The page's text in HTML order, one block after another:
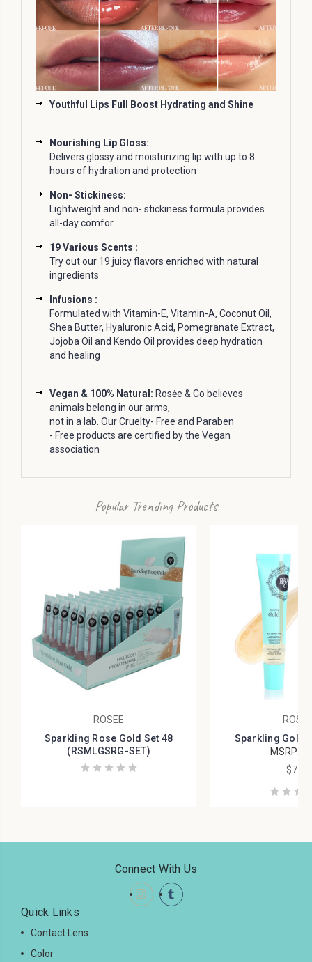
Youthful Lips Full Boost Hydrating and Shine
Nourishing Lip Gloss:
Delivers glossy and moisturizing lip with up to 8
hours of hydration and protection
Non- Stickiness:
Lightweight and non- stickiness formula provides
all-day comfor
19 Various Scents :
Try out our 19 juicy flavors enriched with natural
ingredients
Infusions :
Formulated with Vitamin-E, Vitamin-A, Coconut Oil,
Shea Butter, Hyaluronic Acid, Pomegranate Extract,
Jojoba Oil and Kendo Oil provides deep hydration
and healing
Vegan & 100% Natural: Rosėe & Co believes
animals belong in our arms,
not in a lab. Our Cruelty- Free and Paraben
- Free products are certified by the Vegan
association
Popular Trending Products
ROSEE
Sparkling Rose Gold Set 48
(RSMLGSRG-SET)
Sparkling Gold
MSRP:
$7.99
Connect With Us
Quick Links
Contact Lens
Color